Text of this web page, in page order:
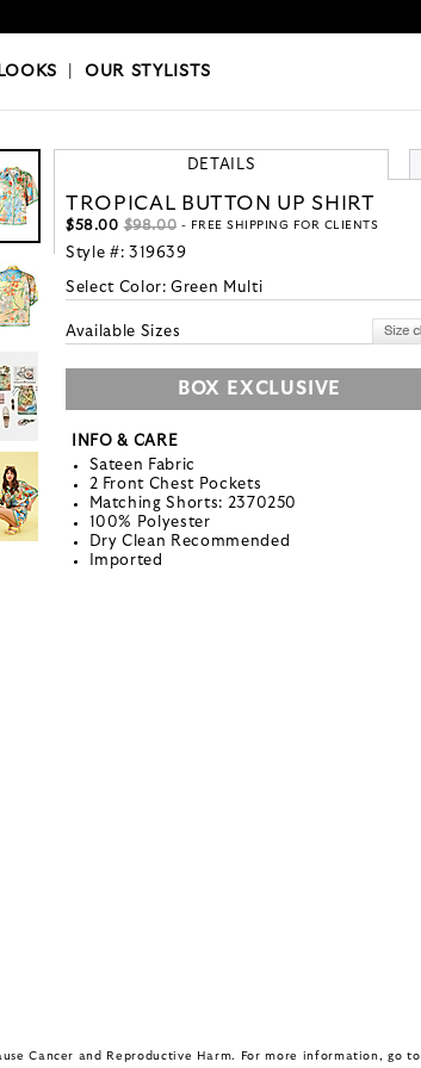
|OUR STYLISTS
DETAILS
TROPICAL BUTTON UP SHIRT
$58.00 $98.00 - FREE SHIPPING FOR CLIENTS
Style #: 319639
Select Color:Green Multi
Available Sizes
BOX EXCLUSIVE
INFO & CARE
Sateen Fabric
2 Front Chest Pockets
Matching Shorts: 2370250
100% Polyester
Dry Clean Recommended
Imported
Cancer and Reproductive Harm. For more information, go to